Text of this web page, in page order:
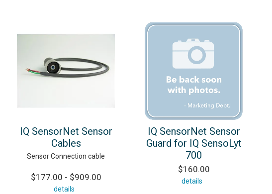
IQ SensorNet Sensor
Cables
Sensor Connection cable
$177.00 - $909.00
details
IQ SensorNet Sensor
Guard for IQ SensoLyt
700
$160.00
details